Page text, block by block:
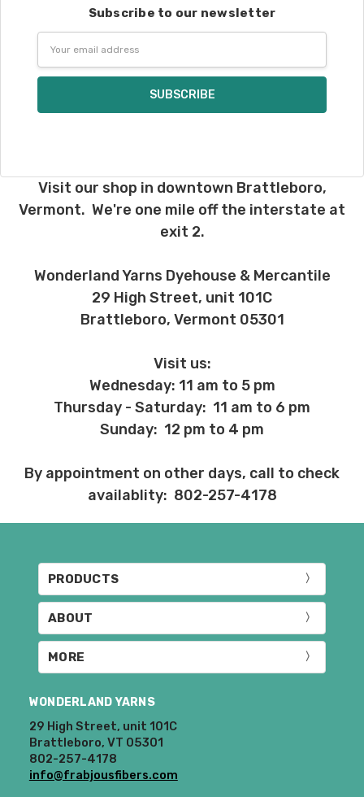
Subscribe to our newsletter
Visit our shop in downtown Brattleboro,
Vermont. We're one mile off the interstate at
exit 2.
Wonderland Yarns Dyehouse & Mercantile
29 High Street, unit 101C
Brattleboro, Vermont 05301
Visit us:
Wednesday: 11 am to 5 pm
Thursday - Saturday: 11 am to 6 pm
Sunday: 12 pm to 4 pm
By appointment on other days, call to check
availablity: 802-257-4178
PRODUCTS
ABOUT
MORE
WONDERLAND YARNS
29 High Street, unit 101C
Brattleboro, VT 05301
802-257-4178
info@frabjousfibers.com